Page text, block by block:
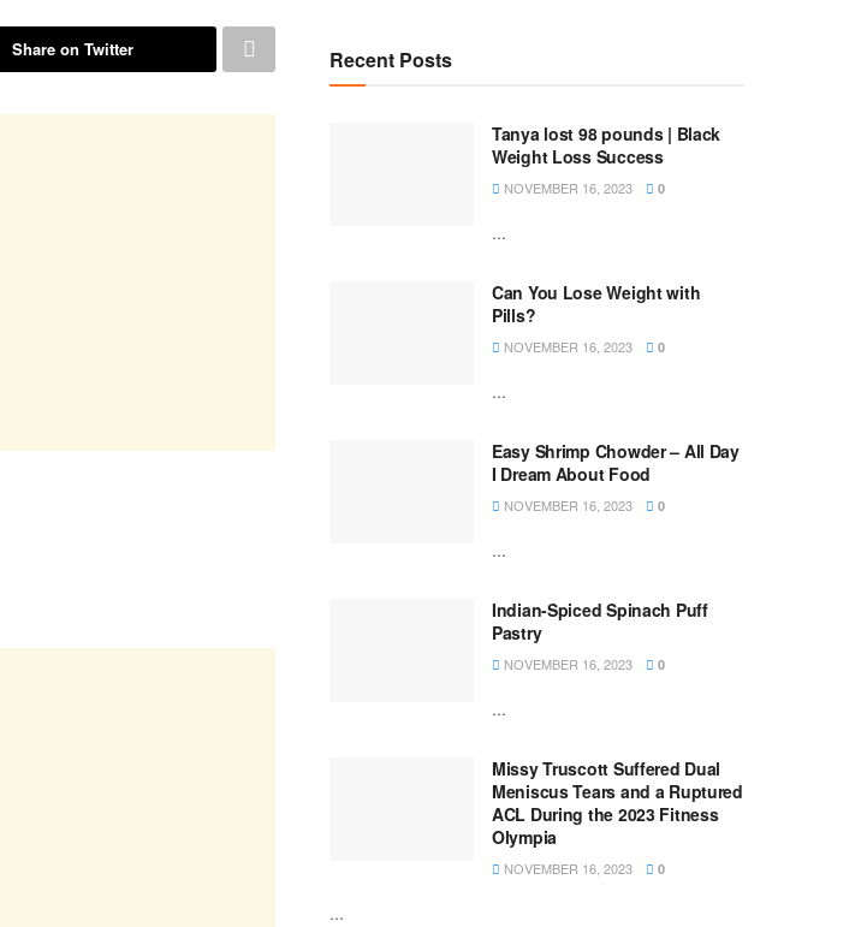
Share on Twitter Recent Posts
Tanya lost 98 pounds | Black
Weight Loss Success
NOVEMBER 16, 2023 0
...
Can You Lose Weight with
Pills?
NOVEMBER 16, 2023 0
...
Easy Shrimp Chowder – All Day
I Dream About Food
NOVEMBER 16, 2023 0
...
Indian-Spiced Spinach Puff
Pastry
NOVEMBER 16, 2023 0
...
Missy Truscott Suffered Dual
Meniscus Tears and a Ruptured
ACL During the 2023 Fitness
Olympia
NOVEMBER 16, 2023 0
...